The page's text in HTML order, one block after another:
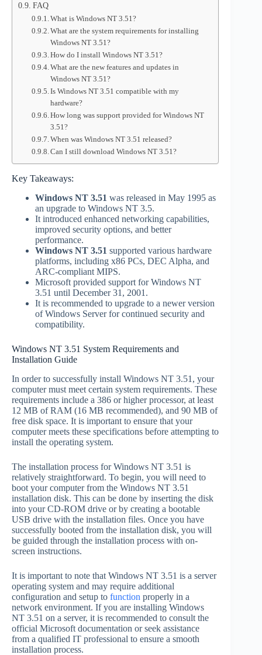
FAQ
What is Windows NT 3.51?
What are the system requirements for installing
Windows NT 3.51?
How do I install Windows NT 3.51?
What are the new features and updates in
Windows NT 3.51?
Is Windows NT 3.51 compatible with my
hardware?
How long was support provided for Windows NT
3.51?
When was Windows NT 3.51 released?
Can I still download Windows NT 3.51?
Key Takeaways:
Windows NT 3.51 was released in May 1995 as
an upgrade to Windows NT 3.5.
It introduced enhanced networking capabilities,
improved security options, and better
performance.
Windows NT 3.51 supported various hardware
platforms, including x86 PCs, DEC Alpha, and
ARC-compliant MIPS.
Microsoft provided support for Windows NT
3.51 until December 31, 2001.
It is recommended to upgrade to a newer version
of Windows Server for continued security and
compatibility.
Windows NT 3.51 System Requirements and
Installation Guide
In order to successfully install Windows NT 3.51, your
computer must meet certain system requirements. These
requirements include a 386 or higher processor, at least
12 MB of RAM (16 MB recommended), and 90 MB of
free disk space. It is important to ensure that your
computer meets these specifications before attempting to
install the operating system.
The installation process for Windows NT 3.51 is
relatively straightforward. To begin, you will need to
boot your computer from the Windows NT 3.51
installation disk. This can be done by inserting the disk
into your CD-ROM drive or by creating a bootable
USB drive with the installation files. Once you have
successfully booted from the installation disk, you will
be guided through the installation process with on-
screen instructions.
It is important to note that Windows NT 3.51 is a server
operating system and may require additional
configuration and setup to function properly in a
network environment. If you are installing Windows
NT 3.51 on a server, it is recommended to consult the
official Microsoft documentation or seek assistance
from a qualified IT professional to ensure a smooth
installation process.